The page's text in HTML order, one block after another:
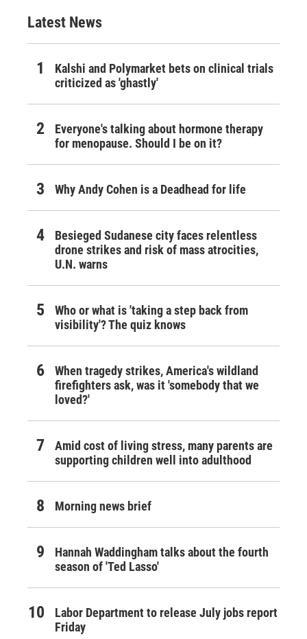
Latest News
Kalshi and Polymarket bets on clinical trials
criticized as 'ghastly'
Everyone's talking about hormone therapy
for menopause. Should I be on it?
Why Andy Cohen is a Deadhead for life
Besieged Sudanese city faces relentless
drone strikes and risk of mass atrocities,
U.N. warns
Who or what is 'taking a step back from
visibility'? The quiz knows
When tragedy strikes, America's wildland
firefighters ask, was it 'somebody that we
loved?'
Amid cost of living stress, many parents are
supporting children well into adulthood
Morning news brief
Hannah Waddingham talks about the fourth
season of 'Ted Lasso'
Labor Department to release July jobs report
Friday